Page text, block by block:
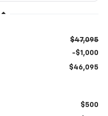
$47,095
-$1,000
$46,095
$500